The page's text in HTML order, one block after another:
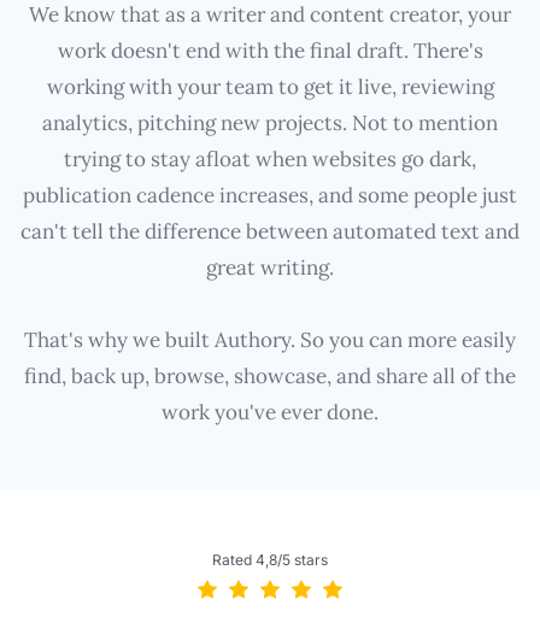
We know that as a writer and content creator, your
work doesn't end with the final draft. There's
working with your team to get it live, reviewing
analytics, pitching new projects. Not to mention
trying to stay afloat when websites go dark,
publication cadence increases, and some people just
can't tell the difference between automated text and
great writing.
That's why we built Authory. So you can more easily
find, back up, browse, showcase, and share all of the
work you've ever done.
Rated 4,8/5 stars